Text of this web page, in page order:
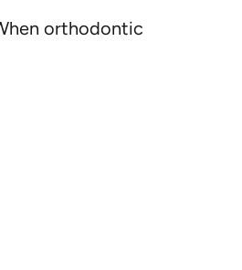
orthodontic